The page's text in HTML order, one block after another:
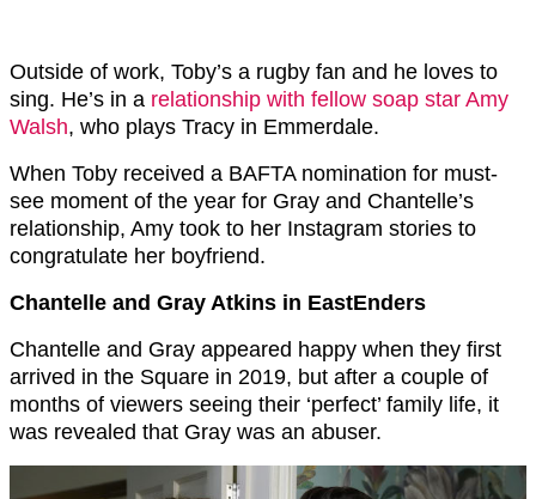
Outside of work, Toby’s a rugby fan and he loves to
sing. He’s in a relationship with fellow soap star Amy
Walsh, who plays Tracy in Emmerdale.
When Toby received a BAFTA nomination for must-
see moment of the year for Gray and Chantelle’s
relationship, Amy took to her Instagram stories to
congratulate her boyfriend.
Chantelle and Gray Atkins in EastEnders
Chantelle and Gray appeared happy when they first
arrived in the Square in 2019, but after a couple of
months of viewers seeing their ‘perfect’ family life, it
was revealed that Gray was an abuser.